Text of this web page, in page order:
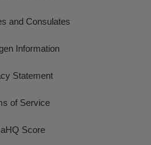
and Consulates
Information
Statement
of Service
Score